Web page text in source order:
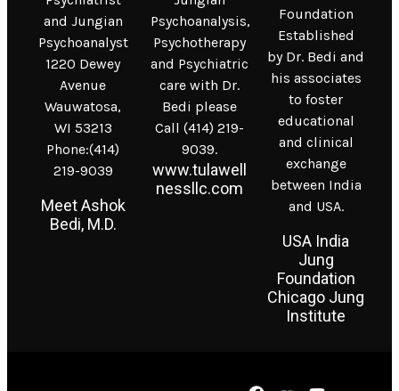
and Jungian
Psychoanalyst
1220 Dewey
Avenue
Wauwatosa,
WI 53213
Phone:(414)
219-9039
Meet Ashok
Bedi, M.D.
Psychoanalysis,
Psychotherapy
and Psychiatric
care with Dr.
Bedi please
Call (414) 219-
9039.
www.tulawell
nessllc.com
Foundation
Established
by Dr. Bedi and
his associates
to foster
educational
and clinical
exchange
between India
and USA.
USA India
Jung
Foundation
Chicago Jung
Institute